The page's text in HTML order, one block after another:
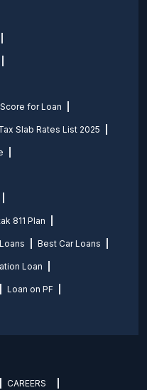
Score for Loan
Slab Rates List 2025
811 Plan
Best Car Loans
Loan
Loan on PF
CAREERS